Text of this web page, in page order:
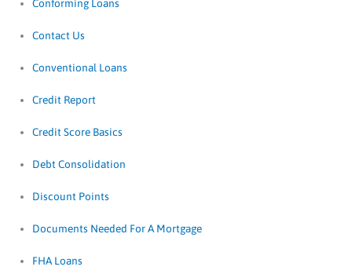
Conforming Loans
Contact Us
Conventional Loans
Credit Report
Credit Score Basics
Debt Consolidation
Discount Points
Documents Needed For A Mortgage
FHA Loans